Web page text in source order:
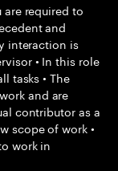
are required to
and
interaction is
• In this role
tasks • The
and are
contributor as a
scope of work •
work in